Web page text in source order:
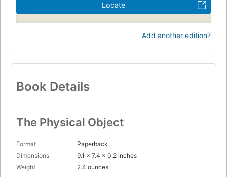
Locate
Add another edition?
Book Details
The Physical Object
Format
Paperback
Dimensions
9.1 x 7.4 x 0.2 inches
Weight
2.4 ounces